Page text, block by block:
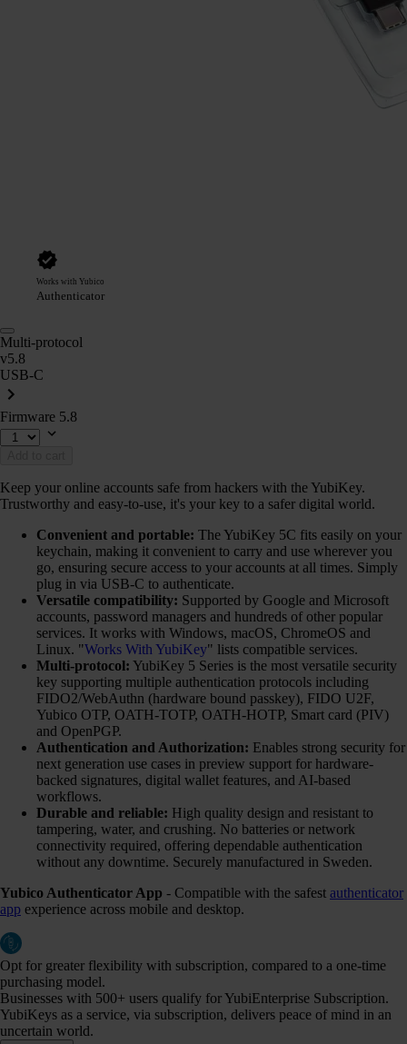
Works with Yubico
Authenticator
Multi-protocol
v5.8
USB-C
Firmware 5.8
Keep your online accounts safe from hackers with the YubiKey.
Trustworthy and easy-to-use, it's your key to a safer digital world.
Convenient and portable: The YubiKey 5C fits easily on your
keychain, making it convenient to carry and use wherever you
go, ensuring secure access to your accounts at all times. Simply
plug in via USB-C to authenticate.
Versatile compatibility: Supported by Google and Microsoft
accounts, password managers and hundreds of other popular
services. It works with Windows, macOS, ChromeOS and
Linux. "Works With YubiKey" lists compatible services.
Multi-protocol: YubiKey 5 Series is the most versatile security
key supporting multiple authentication protocols including
FIDO2/WebAuthn (hardware bound passkey), FIDO U2F,
Yubico OTP, OATH-TOTP, OATH-HOTP, Smart card (PIV)
and OpenPGP.
Authentication and Authorization: Enables strong security for
next generation use cases in preview support for hardware-
backed signatures, digital wallet features, and AI-based
workflows.
Durable and reliable: High quality design and resistant to
tampering, water, and crushing. No batteries or network
connectivity required, offering dependable authentication
without any downtime. Securely manufactured in Sweden.
Yubico Authenticator App - Compatible with the safest authenticator
app experience across mobile and desktop.
Opt for greater flexibility with subscription, compared to a one-time
purchasing model.
Businesses with 500+ users qualify for YubiEnterprise Subscription.
YubiKeys as a service, via subscription, delivers peace of mind in an
uncertain world.